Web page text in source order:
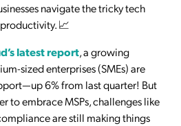
navigate the tricky tech
📈
latest report, a growing
sized enterprises (SMEs) are
6% from last quarter! But
to embrace MSPs, challenges like
are still making things